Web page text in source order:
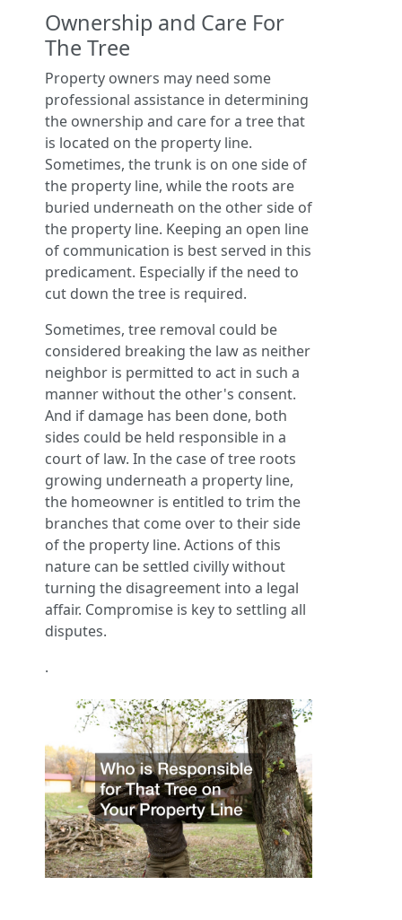
Ownership and Care For
The Tree
Property owners may need some
professional assistance in determining
the ownership and care for a tree that
is located on the property line.
Sometimes, the trunk is on one side of
the property line, while the roots are
buried underneath on the other side of
the property line. Keeping an open line
of communication is best served in this
predicament. Especially if the need to
cut down the tree is required.
Sometimes, tree removal could be
considered breaking the law as neither
neighbor is permitted to act in such a
manner without the other's consent.
And if damage has been done, both
sides could be held responsible in a
court of law. In the case of tree roots
growing underneath a property line,
the homeowner is entitled to trim the
branches that come over to their side
of the property line. Actions of this
nature can be settled civilly without
turning the disagreement into a legal
affair. Compromise is key to settling all
disputes.
.